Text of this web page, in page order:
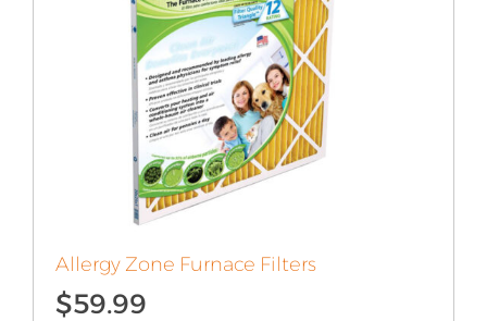
Allergy Zone Furnace Filters
$59.99